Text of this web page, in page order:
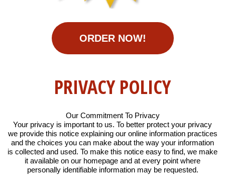
ORDER NOW!
PRIVACY POLICY
Our Commitment To Privacy
Your privacy is important to us. To better protect your privacy
we provide this notice explaining our online information practices
and the choices you can make about the way your information
is collected and used. To make this notice easy to find, we make
it available on our homepage and at every point where
personally identifiable information may be requested.